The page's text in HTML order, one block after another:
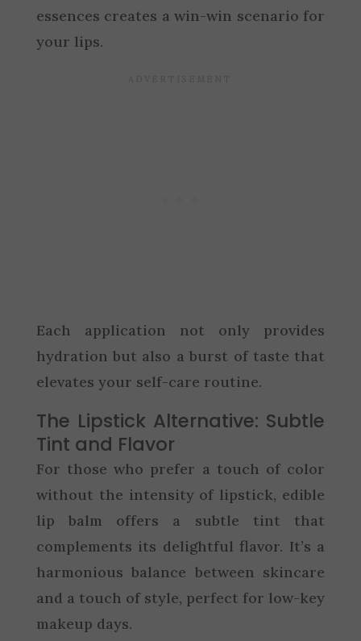
essences creates a win-win scenario for
your lips.
Each application not only provides
hydration but also a burst of taste that
elevates your self-care routine.
The Lipstick Alternative: Subtle
Tint and Flavor
For those who prefer a touch of color
without the intensity of lipstick, edible
lip balm offers a subtle tint that
complements its delightful flavor. It’s a
harmonious balance between skincare
and a touch of style, perfect for low-key
makeup days.